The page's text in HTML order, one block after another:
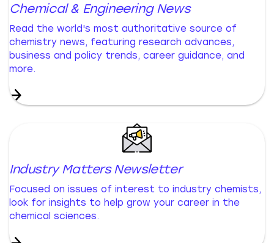
Chemical & Engineering News
Read the world's most authoritative source of
chemistry news, featuring research advances,
business and policy trends, career guidance, and
more.
Industry Matters Newsletter
Focused on issues of interest to industry chemists,
look for insights to help grow your career in the
chemical sciences.